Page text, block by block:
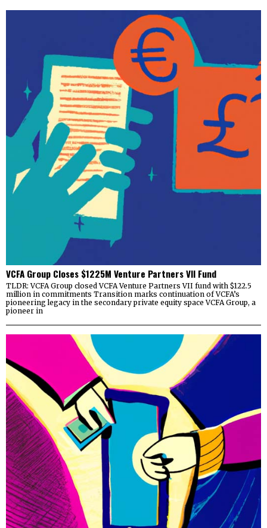
VCFA Group Closes $1225M Venture Partners VII Fund
TLDR: VCFA Group closed VCFA Venture Partners VII fund with $122.5
million in commitments Transition marks continuation of VCFA’s
pioneering legacy in the secondary private equity space VCFA Group, a
pioneer in